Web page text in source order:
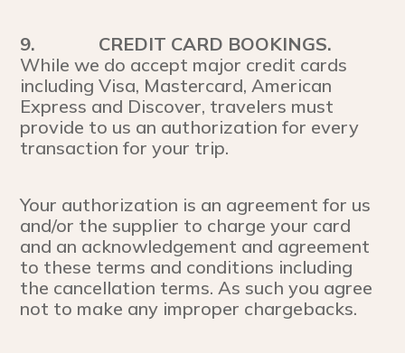
9.
CREDIT CARD BOOKINGS.
While we do accept major credit cards
including Visa, Mastercard, American
Express and Discover, travelers must
provide to us an authorization for every
transaction for your trip.
Your authorization is an agreement for us
and/or the supplier to charge your card
and an acknowledgement and agreement
to these terms and conditions including
the cancellation terms. As such you agree
not to make any improper chargebacks.